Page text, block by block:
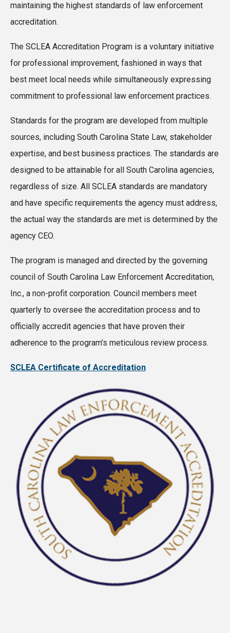
maintaining the highest standards of law enforcement
accreditation.
The SCLEA Accreditation Program is a voluntary initiative
for professional improvement, fashioned in ways that
best meet local needs while simultaneously expressing
commitment to professional law enforcement practices.
Standards for the program are developed from multiple
sources, including South Carolina State Law, stakeholder
expertise, and best business practices. The standards are
designed to be attainable for all South Carolina agencies,
regardless of size. All SCLEA standards are mandatory
and have specific requirements the agency must address,
the actual way the standards are met is determined by the
agency CEO.
The program is managed and directed by the governing
council of South Carolina Law Enforcement Accreditation,
Inc., a non-profit corporation. Council members meet
quarterly to oversee the accreditation process and to
officially accredit agencies that have proven their
adherence to the program’s meticulous review process.
SCLEA Certificate of Accreditation